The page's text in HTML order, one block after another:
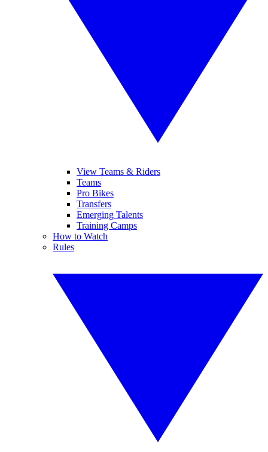
View Teams & Riders
Teams
Pro Bikes
Transfers
Emerging Talents
Training Camps
How to Watch
Rules